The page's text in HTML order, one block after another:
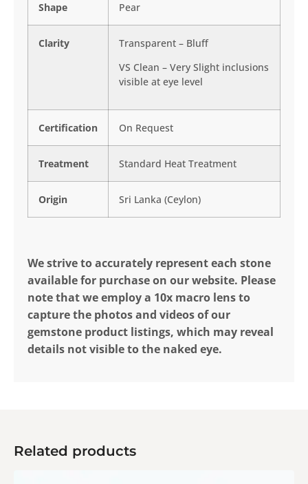
Shape Pear
Clarity
Transparent – Bluff
VS Clean – Very Slight inclusions
visible at eye level
Certification On Request
Treatment Standard Heat Treatment
Origin Sri Lanka (Ceylon)
We strive to accurately represent each stone
available for purchase on our website. Please
note that we employ a 10x macro lens to
capture the photos and videos of our
gemstone product listings, which may reveal
details not visible to the naked eye.
Related products